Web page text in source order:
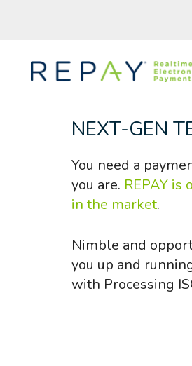
NEXT-GEN
You need a
you are. REPAY
in the market.
Nimble and
you up and
with Processing